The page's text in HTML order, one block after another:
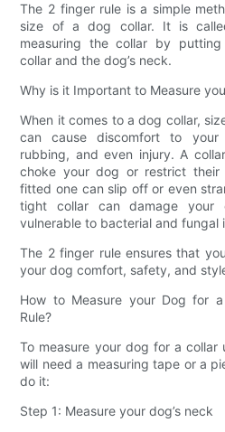
The 2 finger rule is a simple
size of a dog collar. It is
measuring the collar by
collar and the dog’s neck.
Why is it Important to Measure
When it comes to a dog collar,
can cause discomfort to
rubbing, and even injury. A
choke your dog or restrict their
fitted one can slip off or even
tight collar can damage your
vulnerable to bacterial and fungal
The 2 finger rule ensures that
your dog comfort, safety, and
How to Measure your Dog for
Rule?
To measure your dog for a collar
will need a measuring tape or a
do it:
Step 1: Measure your dog’s neck